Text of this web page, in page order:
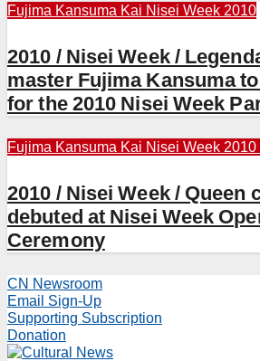
Fujima Kansuma Kai Nisei Week 2010
2010 / Nisei Week /
master Fujima Kansuma
for the 2010 Nisei Week
Fujima Kansuma Kai Nisei Week 2010
2010 / Nisei Week / Queen
debuted at Nisei Week
Ceremony
CN Newsroom
Email Sign-Up
Supporting Subscription
Donation